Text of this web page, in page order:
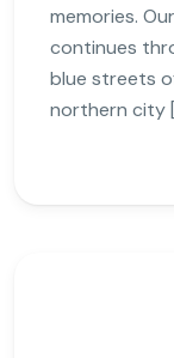
memories.
continues
blue streets
northern city